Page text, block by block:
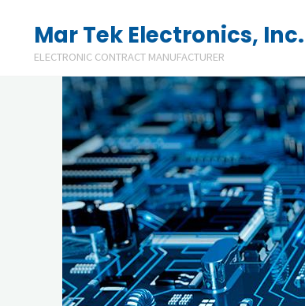
content
Mar Tek Electronics, Inc.
ELECTRONIC CONTRACT MANUFACTURER